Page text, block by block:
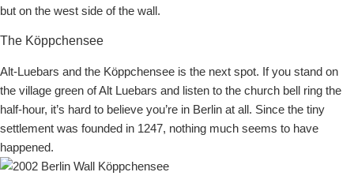
but on the west side of the wall.
The Köppchensee
Alt-Luebars and the Köppchensee is the next spot. If you stand on
the village green of Alt Luebars and listen to the church bell ring the
half-hour, it’s hard to believe you’re in Berlin at all. Since the tiny
settlement was founded in 1247, nothing much seems to have
happened.